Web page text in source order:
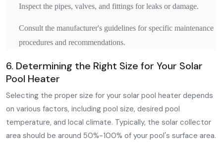
Inspect the pipes, valves, and fittings for leaks or damage.
Consult the manufacturer's guidelines for specific maintenance
procedures and recommendations.
6. Determining the Right Size for Your Solar
Pool Heater
Selecting the proper size for your solar pool heater depends
on various factors, including pool size, desired pool
temperature, and local climate. Typically, the solar collector
area should be around 50%-100% of your pool's surface area.